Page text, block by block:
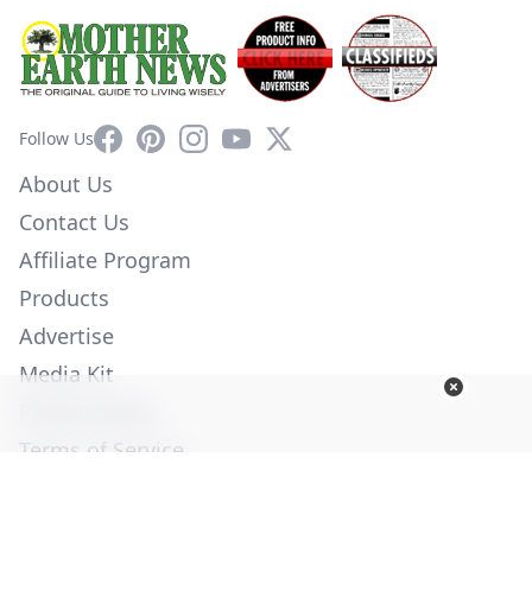
Follow UsFacebookPinterestInstagram
YouTube
X
About Us
Contact Us
Affiliate Program
Products
Advertise
Media Kit
Terms of Service